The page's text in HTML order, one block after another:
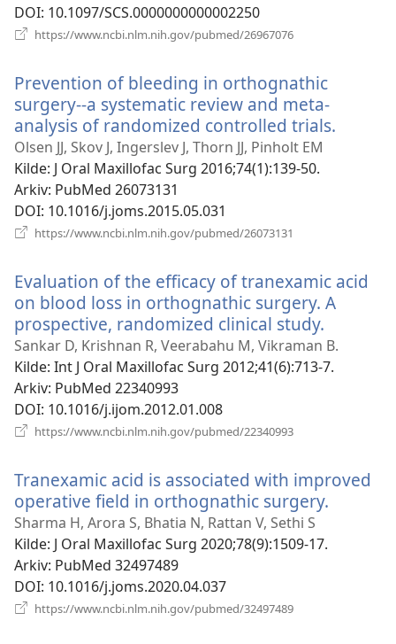
DOI‎: 10.1097/SCS.0000000000002250
https://www.ncbi.nlm.nih.gov/pubmed/26967076
Prevention of bleeding in orthognathic
surgery--a systematic review and meta-
analysis of randomized controlled trials.
Olsen JJ, Skov J, Ingerslev J, Thorn JJ, Pinholt EM
Kilde‎: J Oral Maxillofac Surg 2016;74(1):139-50.
Arkiv‎: PubMed 26073131
DOI‎: 10.1016/j.joms.2015.05.031
https://www.ncbi.nlm.nih.gov/pubmed/26073131
Evaluation of the efficacy of tranexamic acid
on blood loss in orthognathic surgery. A
prospective, randomized clinical study.
nytt
vindu)
Sankar D, Krishnan R, Veerabahu M, Vikraman B.
Kilde‎: Int J Oral Maxillofac Surg 2012;41(6):713-7.
Arkiv‎: PubMed 22340993
DOI‎: 10.1016/j.ijom.2012.01.008
https://www.ncbi.nlm.nih.gov/pubmed/22340993
Tranexamic acid is associated with improved
operative field in orthognathic surgery.
Sharma H, Arora S, Bhatia N, Rattan V, Sethi S
Kilde‎: J Oral Maxillofac Surg 2020;78(9):1509-17.
Arkiv‎: PubMed 32497489
DOI‎: 10.1016/j.joms.2020.04.037
https://www.ncbi.nlm.nih.gov/pubmed/32497489